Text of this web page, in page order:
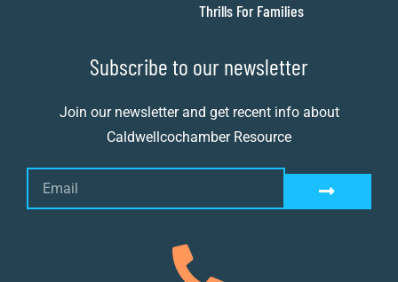
Thrills For Families
Subscribe to our newsletter
Join our newsletter and get recent info about
Caldwellcochamber Resource